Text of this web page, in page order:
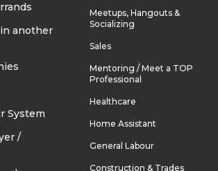
another
System
/
Meetups, Hangouts &
Socializing
Sales
Mentoring / Meet a TOP
Professional
Healthcare
Home Assistant
General Labour
Construction & Trades